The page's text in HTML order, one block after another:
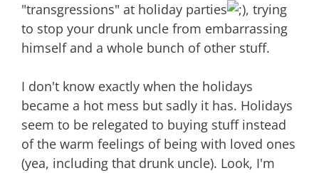
"transgressions" at holiday parties
, trying
to stop your drunk uncle from embarrassing
himself and a whole bunch of other stuff.
I don't know exactly when the holidays
became a hot mess but sadly it has. Holidays
seem to be relegated to buying stuff instead
of the warm feelings of being with loved ones
(yea, including that drunk uncle). Look, I'm